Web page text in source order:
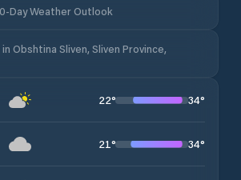
Day Weather Outlook
Obshtina Sliven, Sliven Province,
22° 34°
21° 34°